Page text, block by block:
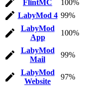
FlintMC 100%
LabyMod 4 99%
LabyMod
App
100%
LabyMod
Mail
99%
LabyMod
Website
97%